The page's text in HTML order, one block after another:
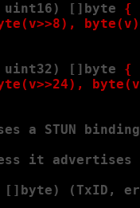
uint16) []byte {
uint32) []byte {
a STUN
it advertises
[]byte) (TxID,